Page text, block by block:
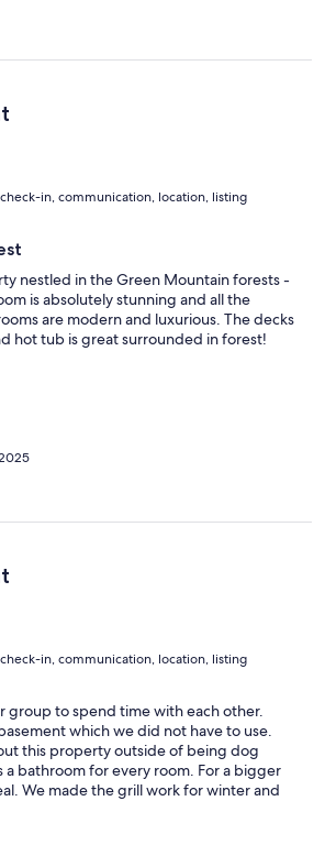
in, communication, location, listing
nestled in the Green Mountain forests -
is absolutely stunning and all the
are modern and luxurious. The decks
hot tub is great surrounded in forest!
in, communication, location, listing
group to spend time with each other.
which we did not have to use.
this property outside of being dog
a bathroom for every room. For a bigger
We made the grill work for winter and